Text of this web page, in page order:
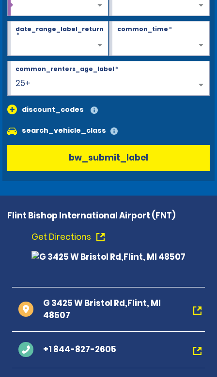
date_range_label_return
*
common_time*
25+
common_renters_age_label*
discount_codes
search_vehicle_class
bw_submit_label
Flint Bishop International Airport (FNT)
Get Directions
G 3425 W Bristol Rd,Flint, MI
48507
+1 844-827-2605